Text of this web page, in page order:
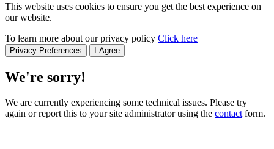
This website uses cookies to ensure you get the best experience on
our website.
To learn more about our privacy policy Click here
Privacy Preferences I Agree
We're sorry!
We are currently experiencing some technical issues. Please try
again or report this to your site administrator using the contactform.